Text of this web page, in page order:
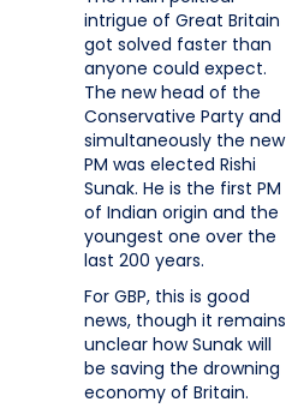
intrigue of Great Britain
got solved faster than
anyone could expect.
The new head of the
Conservative Party and
simultaneously the new
PM was elected Rishi
Sunak. He is the first PM
of Indian origin and the
youngest one over the
last 200 years.
For GBP, this is good
news, though it remains
unclear how Sunak will
be saving the drowning
economy of Britain.